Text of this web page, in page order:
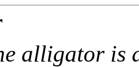
alligator is